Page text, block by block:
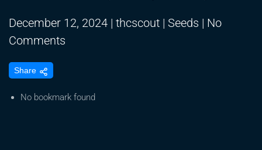
December 12, 2024 | thcscout | Seeds | No
Comments
420
Share
No bookmark found